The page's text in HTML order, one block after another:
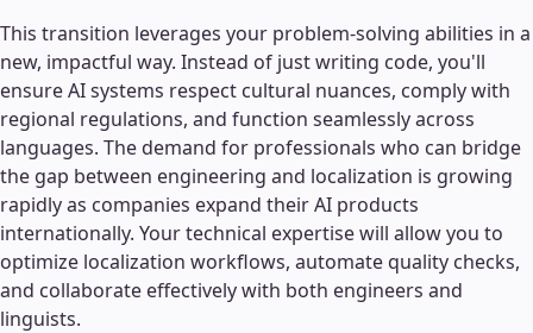
This transition leverages your problem-solving abilities in a
new, impactful way. Instead of just writing code, you'll
ensure AI systems respect cultural nuances, comply with
regional regulations, and function seamlessly across
languages. The demand for professionals who can bridge
the gap between engineering and localization is growing
rapidly as companies expand their AI products
internationally. Your technical expertise will allow you to
optimize localization workflows, automate quality checks,
and collaborate effectively with both engineers and
linguists.